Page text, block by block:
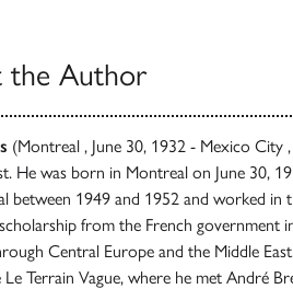
the Author
(Montreal , June 30, 1932 - Mexico City
He was born in Montreal on June 30,
between 1949 and 1952 and worked in
from the French government
Central Europe and the Middle
Le Terrain Vague, where he met André